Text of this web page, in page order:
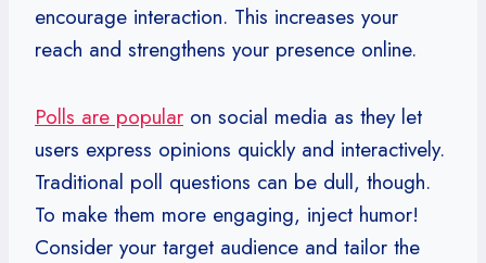
encourage interaction. This increases your
reach and strengthens your presence online.
Polls are popular on social media as they let
users express opinions quickly and interactively.
Traditional poll questions can be dull, though.
To make them more engaging, inject humor!
Consider your target audience and tailor the